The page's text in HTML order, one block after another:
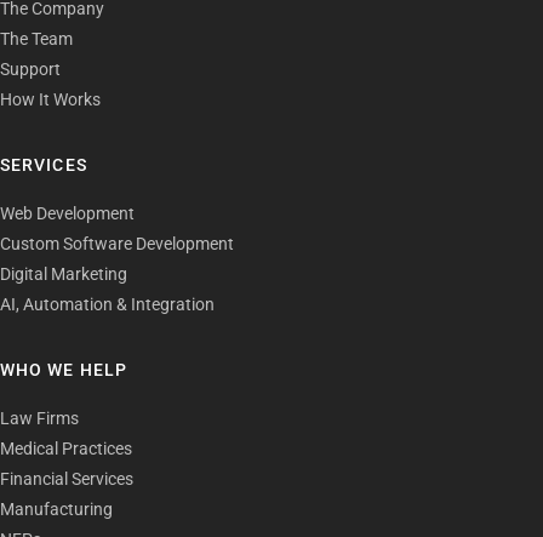
The Company
The Team
Support
How It Works
SERVICES
Web Development
Custom Software Development
Digital Marketing
AI, Automation & Integration
WHO WE HELP
Law Firms
Medical Practices
Financial Services
Manufacturing